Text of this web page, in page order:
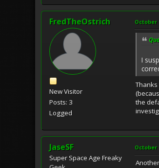
FredTheOstrich
New Visitor
Posts: 3
Logged
October
I
the
JaseSF
Super Space Age Freaky
October